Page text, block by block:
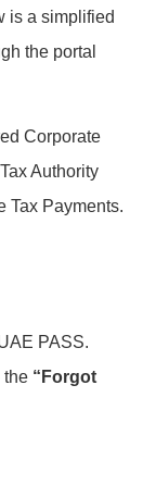
is a simplified
the portal
Corporate
Authority
Tax Payments.
PASS.
the “Forgot